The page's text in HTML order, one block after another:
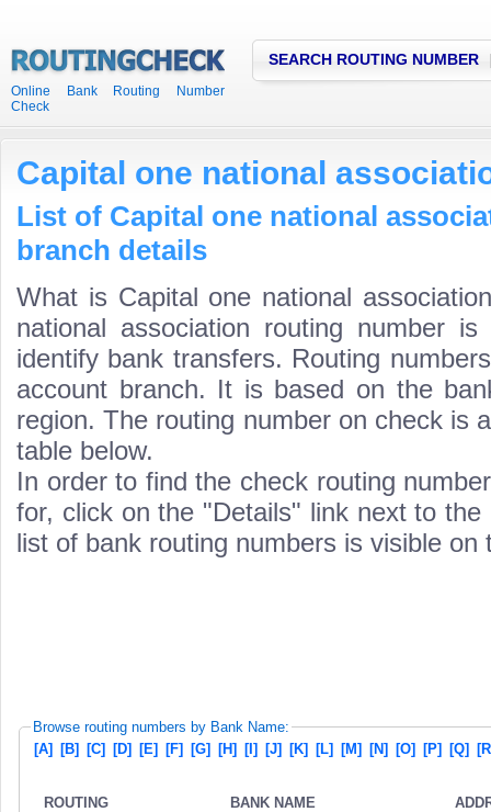
Online Bank Routing Number
Check
SEARCH ROUTING NUMBER
Capital one national
List of Capital one national
branch details
What is Capital one national
national association routing number
identify bank transfers. Routing
account branch. It is based on the
region. The routing number on check is
table below.
In order to find the check routing
for, click on the "Details" link next to the
list of bank routing numbers is visible
Browse routing numbers by Bank Name:
[A] [B] [C] [D] [E] [F] [G] [H] [I] [J] [K] [L] [M] [N] [O] [P] [Q]
ROUTING BANK NAME